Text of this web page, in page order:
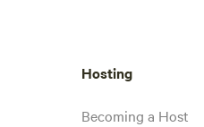
Hosting
Becoming a Host